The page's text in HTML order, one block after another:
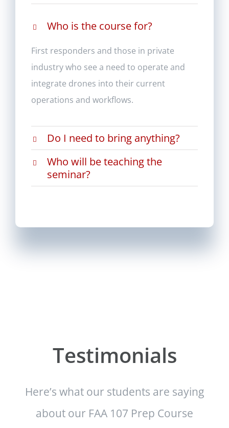
Who is the course for?
First responders and those in private
industry who see a need to operate and
integrate drones into their current
operations and workflows.
Do I need to bring anything?
Who will be teaching the
seminar?
Testimonials
Here’s what our students are saying
about our FAA 107 Prep Course